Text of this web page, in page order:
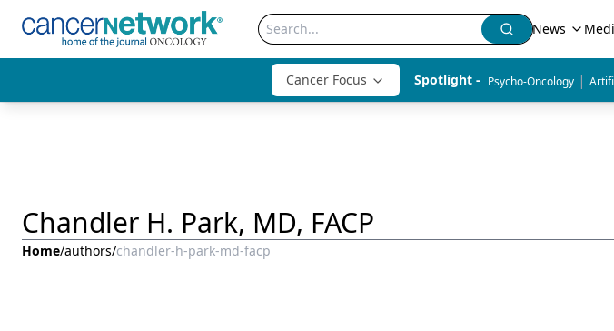
News
Cancer Focus Spotlight - Psycho-Oncology |
Chandler H. Park, MD, FACP
Home/authors/chandler-h-park-md-facp